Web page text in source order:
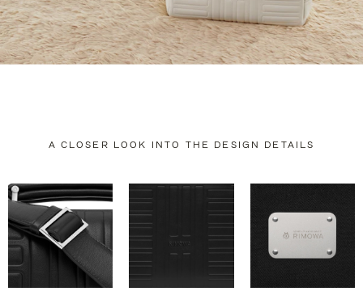
A CLOSER LOOK INTO THE DESIGN DETAILS